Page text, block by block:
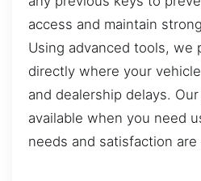
access and maintain
Using advanced tools, we
directly where your
and dealership delays.
available when you need
needs and satisfaction